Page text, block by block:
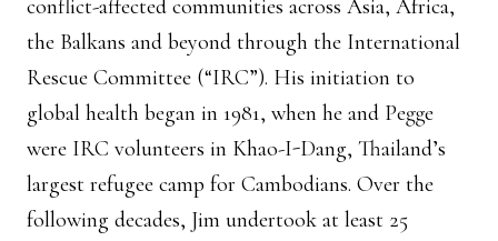
conflict-affected communities across Asia, Africa,
the Balkans and beyond through the International
Rescue Committee (“IRC”). His initiation to
global health began in 1981, when he and Pegge
were IRC volunteers in Khao-I-Dang, Thailand’s
largest refugee camp for Cambodians. Over the
following decades, Jim undertook at least 25